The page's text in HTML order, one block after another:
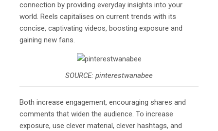
connection by providing everyday insights into your
world. Reels capitalises on current trends with its
concise, captivating videos, boosting exposure and
gaining new fans.
SOURCE: pinterestwanabee
Both increase engagement, encouraging shares and
comments that widen the audience. To increase
exposure, use clever material, clever hashtags, and